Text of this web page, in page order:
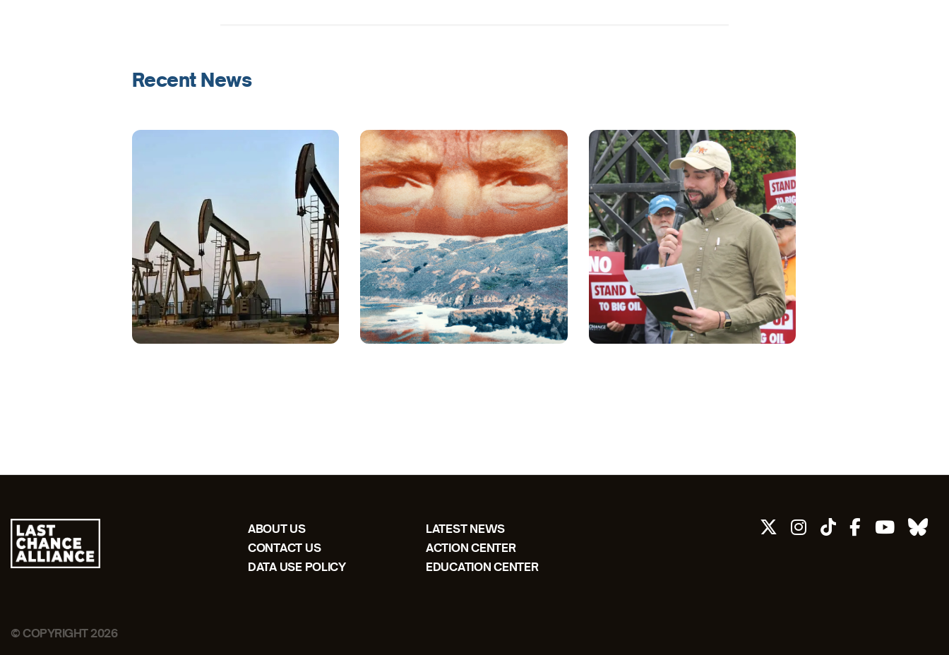
Recent News
ABOUT US
CONTACT US
DATA USE POLICY
LATEST NEWS
ACTION CENTER
EDUCATION CENTER
© COPYRIGHT 2026